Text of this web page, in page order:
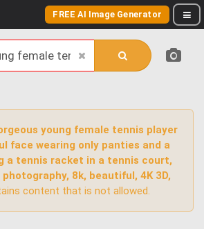
FREE AI Image Generator
young female tennis player
face wearing only panties and a
a tennis racket in a tennis court,
8k, beautiful, 4K 3D,
content that is not allowed.